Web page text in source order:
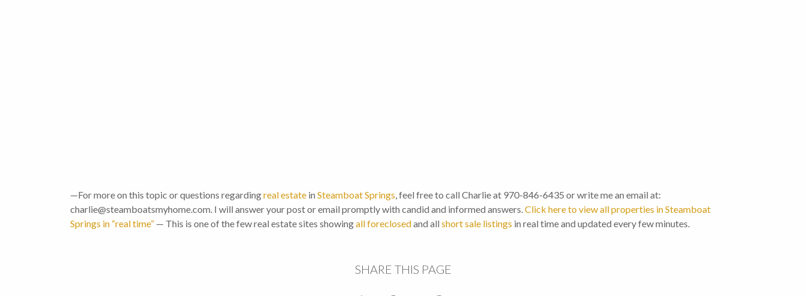
—For more on this topic or questions regardingreal estate in Steamboat Springs, feel free to call Charlie at 970-846-6435 or write me an email at:
charlie@steamboatsmyhome.com. I will answer your post or email promptly with candid and informed answers.Click here to view all properties in Steamboat
Springs in “real time” — This is one of the few real estate sites showingall foreclosedand all short sale listings in real time and updated every few minutes.
SHARE THIS PAGE